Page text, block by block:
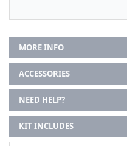
MORE INFO
ACCESSORIES
NEED HELP?
KIT INCLUDES